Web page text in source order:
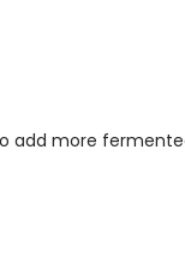
add more